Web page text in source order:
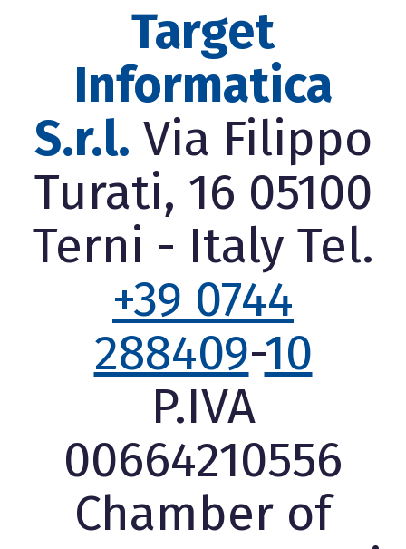
Target
Informatica
S.r.l. Via Filippo
Turati, 16 05100
Terni - Italy Tel.
+39 0744
288409-10
P.IVA
00664210556
Chamber of